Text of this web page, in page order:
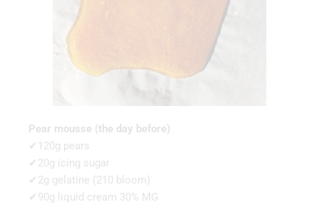
Pear mousse (the day before)
✔120g pears
✔20g icing sugar
✔2g gelatine (210 bloom)
✔90g liquid cream 30% MG